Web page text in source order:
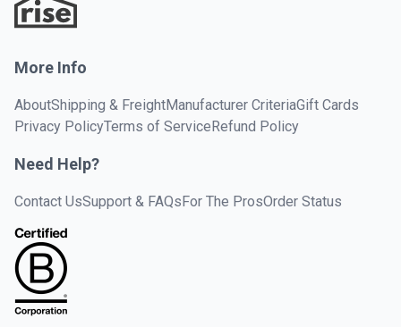
More Info
AboutShipping & FreightManufacturer CriteriaGift Cards
Privacy PolicyTerms of ServiceRefund Policy
Need Help?
Contact UsSupport & FAQsFor The ProsOrder Status